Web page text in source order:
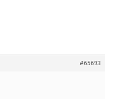
#65693